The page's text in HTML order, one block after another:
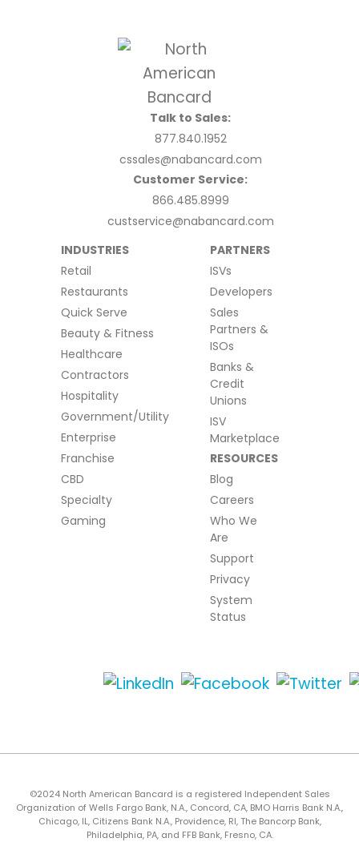
Talk to Sales:
877.840.1952
cssales@nabancard.com
Customer Service:
866.485.8999
custservice@nabancard.com
INDUSTRIES
Retail
Restaurants
Quick Serve
Beauty & Fitness
Healthcare
Contractors
Hospitality
Government/Utility
Enterprise
Franchise
CBD
Specialty
Gaming
PARTNERS
ISVs
Developers
Sales
Partners &
ISOs
Banks &
Credit
Unions
ISV
Marketplace
RESOURCES
Blog
Careers
Who We
Are
Support
Privacy
System
Status
©2024 North American Bancard is a registered Independent Sales
Organization of Wells Fargo Bank, N.A., Concord, CA, BMO Harris Bank N.A.,
Chicago, IL, Citizens Bank N.A., Providence, RI, The Bancorp Bank,
Philadelphia, PA, and FFB Bank, Fresno, CA.